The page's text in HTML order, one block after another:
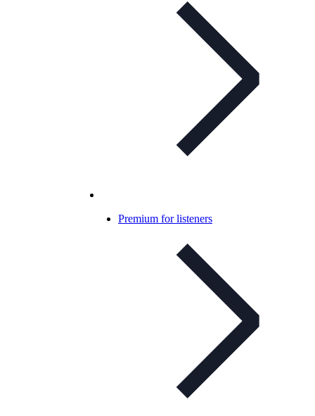
Premium for listeners